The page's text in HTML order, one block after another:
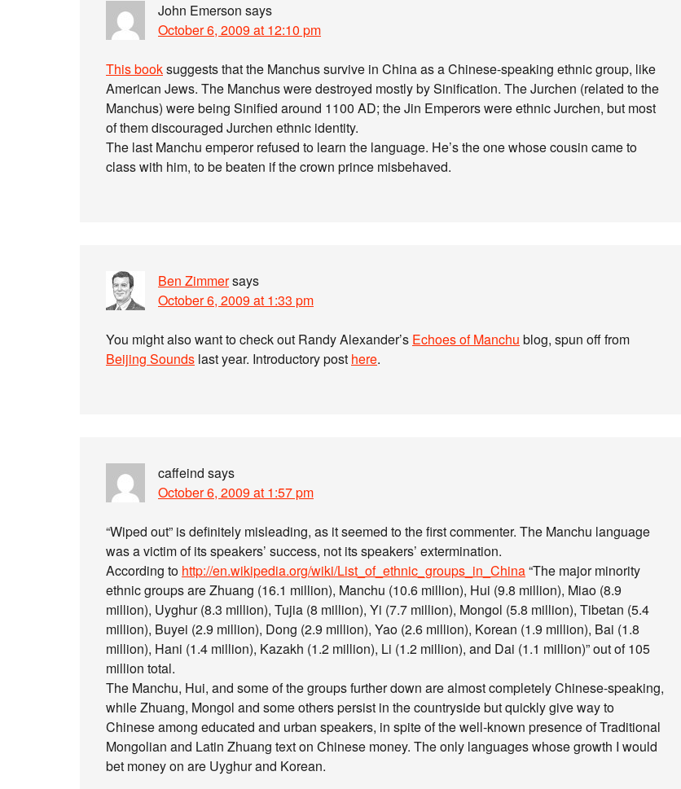
John Emerson says
October 6, 2009 at 12:10 pm
This booksuggests that the Manchus survive in China as a Chinese-speaking ethnic group, like
American Jews. The Manchus were destroyed mostly by Sinification. The Jurchen (related to the
Manchus) were being Sinified around 1100 AD; the Jin Emperors were ethnic Jurchen, but most
of them discouraged Jurchen ethnic identity.
The last Manchu emperor refused to learn the language. He’s the one whose cousin came to
class with him, to be beaten if the crown prince misbehaved.
Ben Zimmersays
October 6, 2009 at 1:33 pm
You might also want to check out Randy Alexander’s Echoes of Manchu blog, spun off from
Beijing Sounds last year. Introductory post here.
caffeind says
October 6, 2009 at 1:57 pm
“Wiped out” is definitely misleading, as it seemed to the first commenter. The Manchu language
was a victim of its speakers’ success, not its speakers’ extermination.
According to http://en.wikipedia.org/wiki/List_of_ethnic_groups_in_China“The major minority
ethnic groups are Zhuang (16.1 million), Manchu (10.6 million), Hui (9.8 million), Miao (8.9
million), Uyghur (8.3 million), Tujia (8 million), Yi (7.7 million), Mongol (5.8 million), Tibetan (5.4
million), Buyei (2.9 million), Dong (2.9 million), Yao (2.6 million), Korean (1.9 million), Bai (1.8
million), Hani (1.4 million), Kazakh (1.2 million), Li (1.2 million), and Dai (1.1 million)” out of 105
million total.
The Manchu, Hui, and some of the groups further down are almost completely Chinese-speaking,
while Zhuang, Mongol and some others persist in the countryside but quickly give way to
Chinese among educated and urban speakers, in spite of the well-known presence of Traditional
Mongolian and Latin Zhuang text on Chinese money. The only languages whose growth I would
bet money on are Uyghur and Korean.